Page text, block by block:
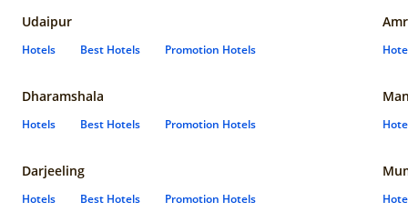
Udaipur
Hotels Best Hotels Promotion Hotels
Dharamshala
Hotels Best Hotels Promotion Hotels
Darjeeling
Hotels Best Hotels Promotion Hotels